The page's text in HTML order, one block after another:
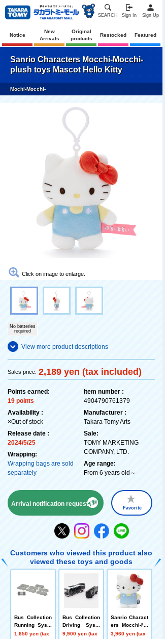
SEARCH Sign In Sign Up
Notice
New
Arrivals
Original
products
Restocked Featured
Sanrio Characters Mocchi-Mocchi-
plush toys Mascot Hello Kitty
Mochi-Mocchi-
Click on image to enlarge.
No batteries
required
View more product descriptions
Sales price: 2,189 yen (tax included)
Points earned:
19 points
Availability :
×Out of stock
Release date :
2024/5/25
Wrapping:
Wrapping bags are sold
separately
Item number :
4904790761379
Manufacturer :
Takara Tomy Arts
Sale:
TOMY MARKETING
COMPANY, LTD.
Age range:
From 6 years old～
Arrival notification request
Favorite
Customers who viewed this product also
viewed these toys and goods
Bus Collection
Running Syste
m <S-001-2> R
1,650 yen (tax
Bus Collection
Driving Syste
m Toyota SOR
9,900 yen (tax
Sanrio Charact
ers Mocchi-Mo
cchi-plush toy
3,960 yen (tax